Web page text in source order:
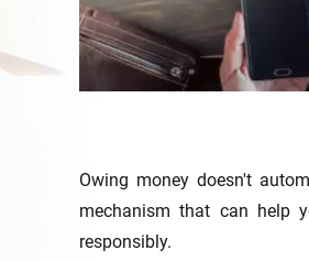
Owing money doesn't
mechanism that can help
responsibly.